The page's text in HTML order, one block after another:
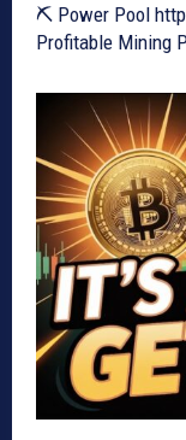
⛏ Power Pool
Profitable Mining